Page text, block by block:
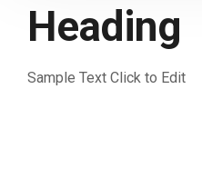
Heading
Sample Text Click to Edit